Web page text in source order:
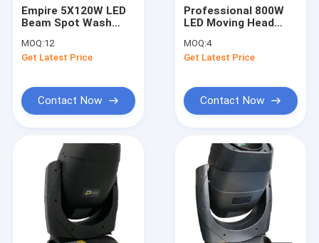
Empire 5X120W LED
Beam Spot Wash
WRGB Lemon Yellow
Main Light Source
MOQ:12
Get Latest Price
Contact Now
Professional 800W
LED Moving Head
and Prism Wheels for
Outstanding Effects
MOQ:4
Get Latest Price
Contact Now